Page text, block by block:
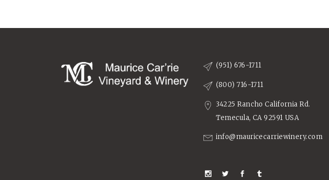
(951) 676-1711
(800) 716-1711
34225 Rancho California Rd.
Temecula, CA 92591 USA
info@mauricecarriewinery.com